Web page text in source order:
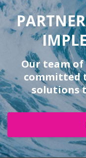
Our team
committed
solutions